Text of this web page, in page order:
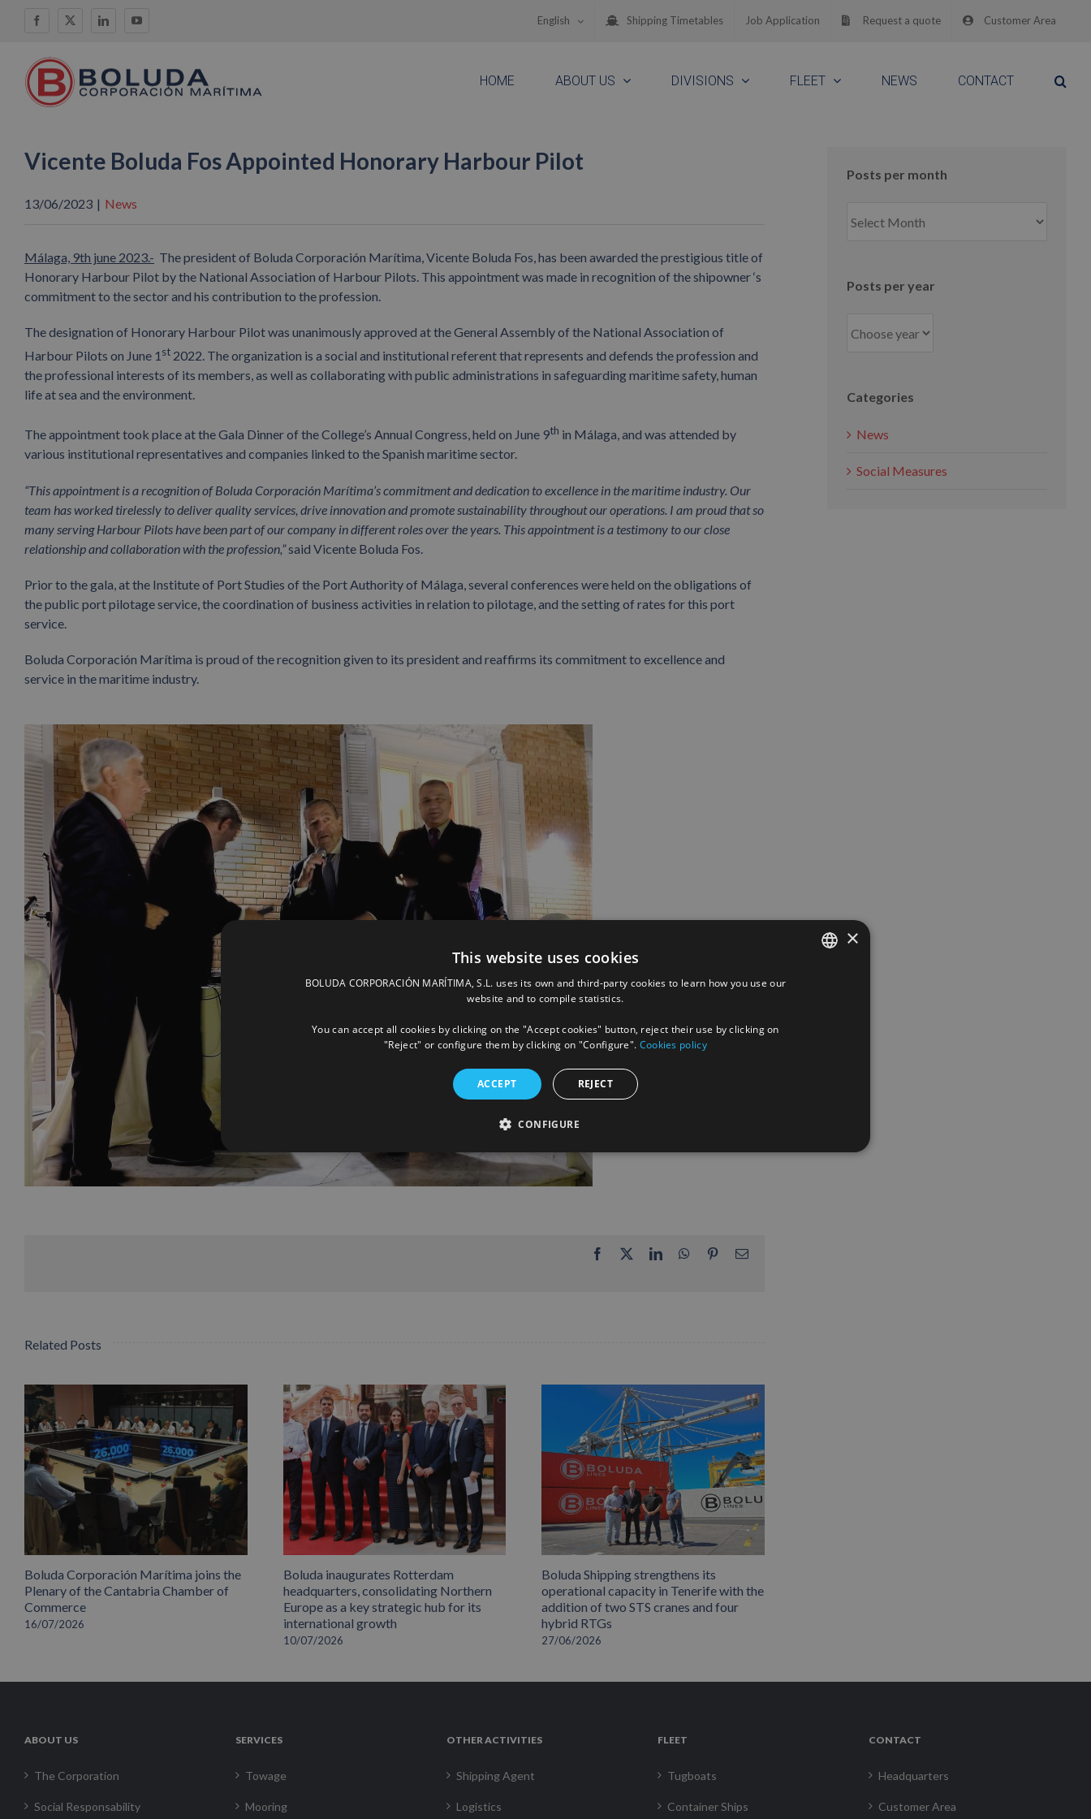
Facebook
X LinkedInYouTube English Shipping Timetables Job Application Request a quote Customer Area
HOME ABOUT US DIVISIONS FLEET NEWS CONTACT
Vicente Boluda Fos Appointed Honorary Harbour Pilot
13/06/2023 | News
Málaga, 9th june 2023.- The president of Boluda Corporación Marítima, Vicente Boluda Fos, has been awarded the prestigious title of
Honorary Harbour Pilot by the National Association of Harbour Pilots. This appointment was made in recognition of the shipowner ‘s
commitment to the sector and his contribution to the profession.
The designation of Honorary Harbour Pilot was unanimously approved at the General Assembly of the National Association of
Harbour Pilots on June 1 st 2022. The organization is a social and institutional referent that represents and defends the profession and
the professional interests of its members, as well as collaborating with public administrations in safeguarding maritime safety, human
life at sea and the environment.
The appointment took place at the Gala Dinner of the College’s Annual Congress, held on June 9th in Málaga, and was attended by
various institutional representatives and companies linked to the Spanish maritime sector.
“This appointment is a recognition of Boluda Corporación Marítima’s commitment and dedication to excellence in the maritime industry. Our
team has worked tirelessly to deliver quality services, drive innovation and promote sustainability throughout our operations. I am proud that so
many serving Harbour Pilots have been part of our company in different roles over the years. This appointment is a testimony to our close
relationship and collaboration with the profession,”said Vicente Boluda Fos.
Prior to the gala, at the Institute of Port Studies of the Port Authority of Málaga, several conferences were held on the obligations of
the public port pilotage service, the coordination of business activities in relation to pilotage, and the setting of rates for this port
service.
Boluda Corporación Marítima is proud of the recognition given to its president and reaffirms its commitment to excellence and
service in the maritime industry.
Facebook
X LinkedInWhatsApp
PinterestEmail
Related Posts
Boluda Corporación Marítima joins the
Plenary of the Cantabria Chamber of
Commerce
16/07/2026
Boluda inaugurates Rotterdam
headquarters, consolidating Northern
Europe as a key strategic hub for its
international growth
10/07/2026
Boluda Shipping strengthens its
operational capacity in Tenerife with the
addition of two STS cranes and four
hybrid RTGs
27/06/2026
Posts per month
per
Posts per year
Categories
News
Social Measures
ABOUT US
The Corporation
Social Responsability
SERVICES
Towage
Mooring
OTHER ACTIVITIES
Shipping Agent
Logistics
FLEET
Tugboats
Container Ships
CONTACT
Headquarters
Customer Area
×
This website uses cookies
BOLUDA CORPORACIÓN MARÍTIMA, S.L. uses its own and third-party cookies to learn how you use our
website and to compile statistics.
You can accept all cookies by clicking on the "Accept cookies" button, reject their use by clicking on
"Reject" or configure them by clicking on "Configure". Cookies policy
ACCEPT REJECT
CONFIGURE